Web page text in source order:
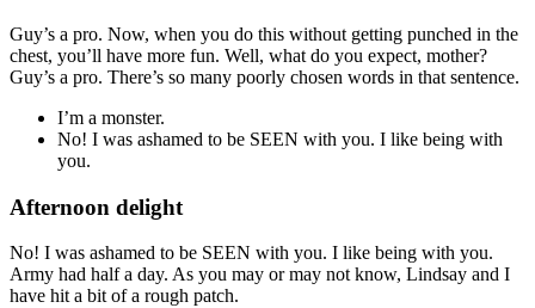
Guy’s a pro. Now, when you do this without getting punched in the
chest, you’ll have more fun. Well, what do you expect, mother?
Guy’s a pro. There’s so many poorly chosen words in that sentence.
I’m a monster.
No! I was ashamed to be SEEN with you. I like being with
you.
Afternoon delight
No! I was ashamed to be SEEN with you. I like being with you.
Army had half a day. As you may or may not know, Lindsay and I
have hit a bit of a rough patch.